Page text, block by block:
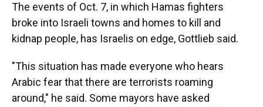
The events of Oct. 7, in which Hamas fighters
broke into Israeli towns and homes to kill and
kidnap people, has Israelis on edge, Gottlieb said.
"This situation has made everyone who hears
Arabic fear that there are terrorists roaming
around," he said. Some mayors have asked